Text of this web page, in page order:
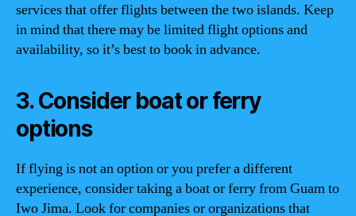
services that offer flights between the two islands. Keep
in mind that there may be limited flight options and
availability, so it’s best to book in advance.
3. Consider boat or ferry
options
If flying is not an option or you prefer a different
experience, consider taking a boat or ferry from Guam to
Iwo Jima. Look for companies or organizations that